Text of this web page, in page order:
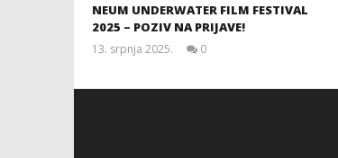
NEUM UNDERWATER FILM FESTIVAL
2025 – POZIV NA PRIJAVE!
13. srpnja 2025.
0